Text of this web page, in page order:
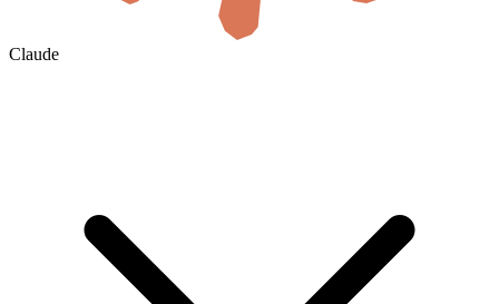
Claude